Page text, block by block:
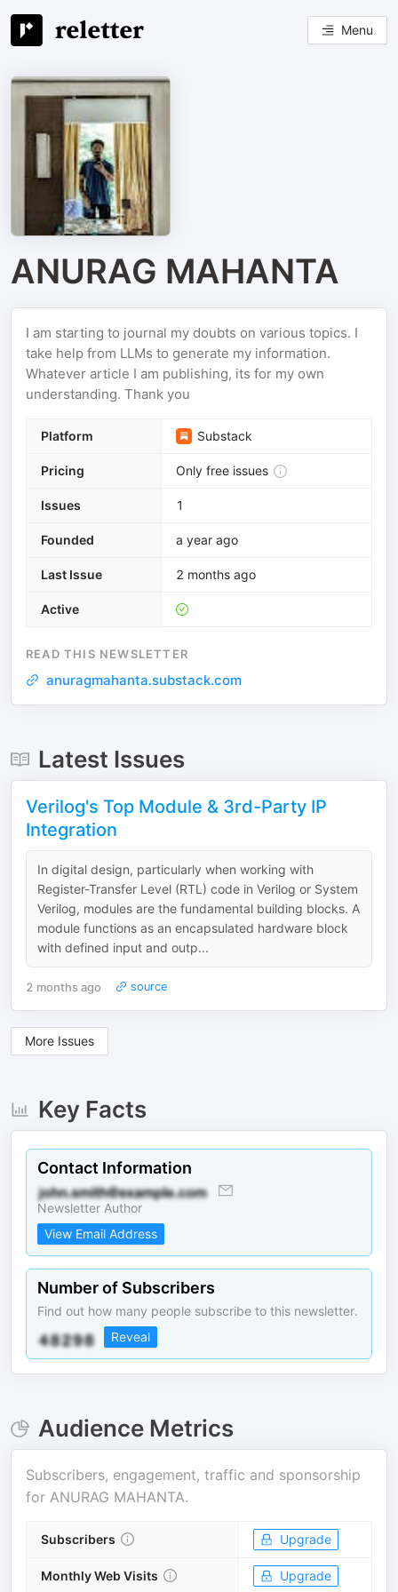
Menu
ANURAG MAHANTA
I am starting to journal my doubts on various topics. I
take help from LLMs to generate my information.
Whatever article I am publishing, its for my own
understanding. Thank you
Platform Substack
Pricing Only free issues
Issues 1
Founded a year ago
Last Issue 2 months ago
Active
READ THIS NEWSLETTER
anuragmahanta.substack.com
Latest Issues
Verilog's Top Module & 3rd-Party IP
Integration
In digital design, particularly when working with
Register-Transfer Level (RTL) code in Verilog or System
Verilog, modules are the fundamental building blocks. A
module functions as an encapsulated hardware block
with defined input and outp...
2 months ago source
More Issues
Key Facts
Contact Information
Newsletter Author
View Email Address
Number of Subscribers
Find out how many people subscribe to this newsletter.
Reveal
Audience Metrics
Subscribers, engagement, traffic and sponsorship
for ANURAG MAHANTA.
Subscribers Upgrade
Monthly Web Visits Upgrade